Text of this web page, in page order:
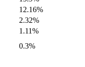
12.16%
2.32%
1.11%
0.3%